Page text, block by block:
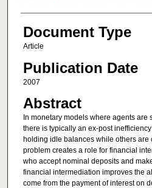
Document Type
Article
Publication Date
2007
Abstract
In monetary models where agents are
there is typically an ex-post
holding idle balances while others are
problem creates a role for financial
who accept nominal deposits and
financial intermediation improves the
come from the payment of interest on